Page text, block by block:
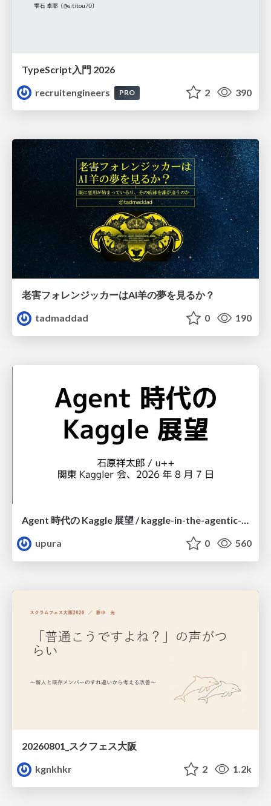
TypeScript入門 2026
recruitengineers
PRO 2 390
老害フォレンジッカーはAI羊の夢を見るか？
tadmaddad
0 190
Agent 時代の Kaggle 展望 / kaggle-in-the-agentic-era
upura
0 560
20260801_スクフェス大阪
kgnkhkr
2 1.2k